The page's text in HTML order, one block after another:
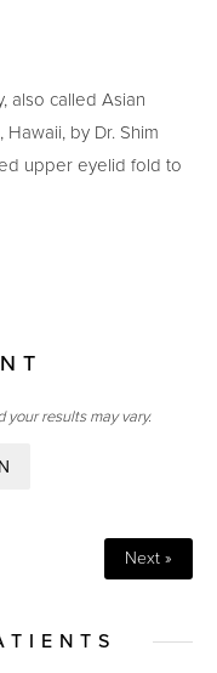
also called Asian
by Dr. Shim
upper eyelid fold to
your results may vary.
Next »